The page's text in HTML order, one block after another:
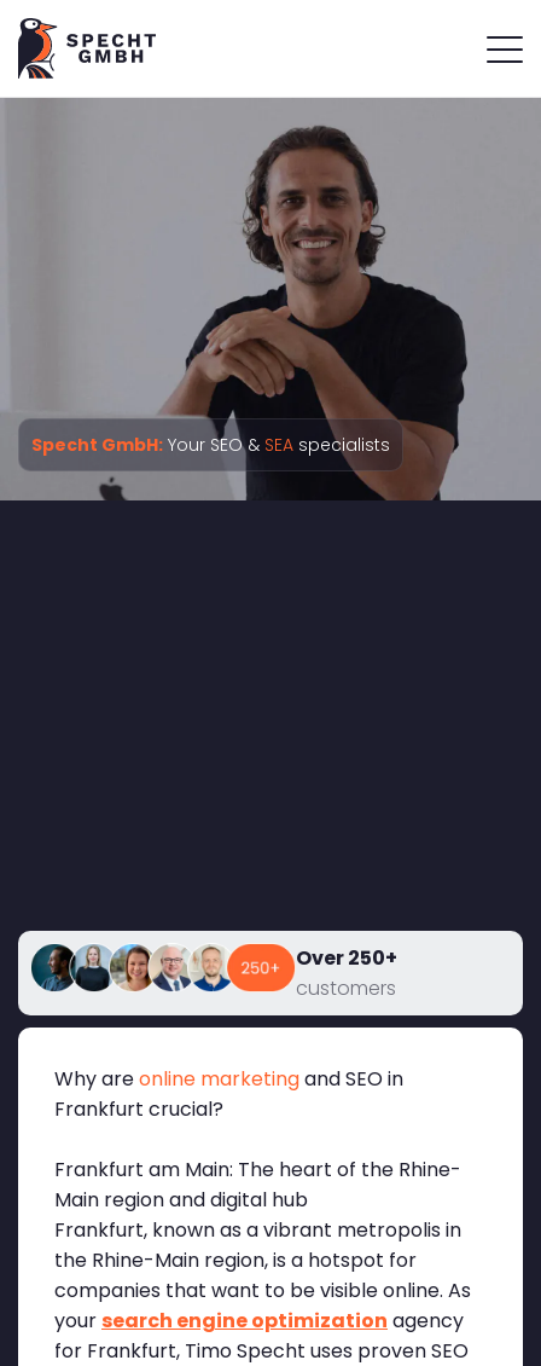
Specht GmbH: Your SEO & SEA specialists
Over 250+
customers
Why areonline marketingand SEO in
Frankfurt crucial?
Frankfurt am Main: The heart of the Rhine-
Main region and digital hub
Frankfurt, known as a vibrant metropolis in
the Rhine-Main region, is a hotspot for
companies that want to be visible online. As
yoursearch engine optimization agency
for Frankfurt, Timo Specht uses proven SEO